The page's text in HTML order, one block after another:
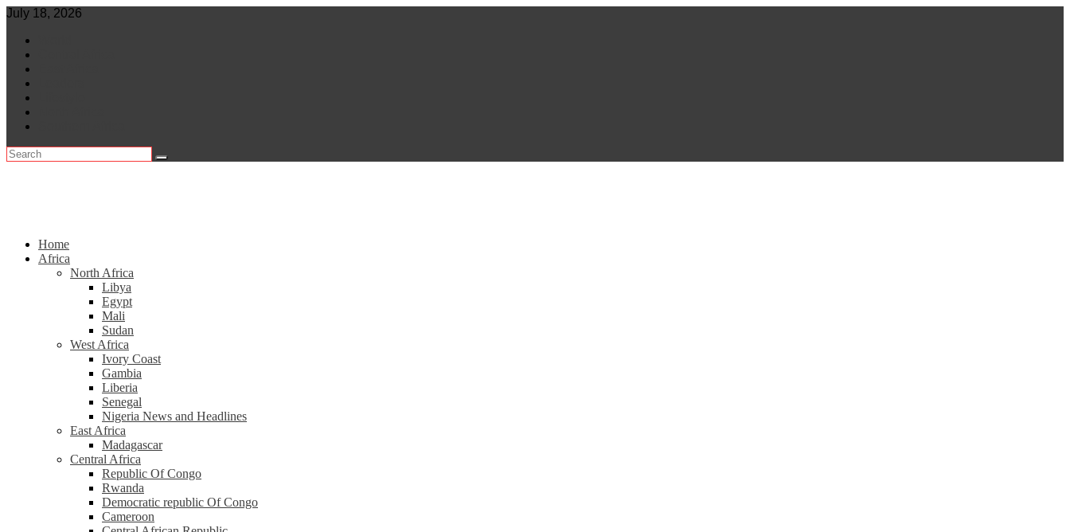
Skip
content
July 18, 2026
Home
Africa
North Africa
Libya
Egypt
Mali
Sudan
West Africa
Ivory Coast
Gambia
Liberia
Senegal
Nigeria News and Headlines
East Africa
Madagascar
Central Africa
Republic Of Congo
Rwanda
Democratic republic Of Congo
Cameroon